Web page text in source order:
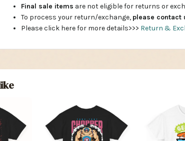
Final sale items are not eligible for returns or
To process your return/exchange, please contact
Please click here for more details>>> Return &